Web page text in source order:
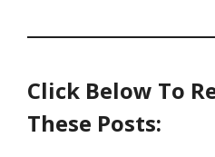
Click Below To
These Posts: